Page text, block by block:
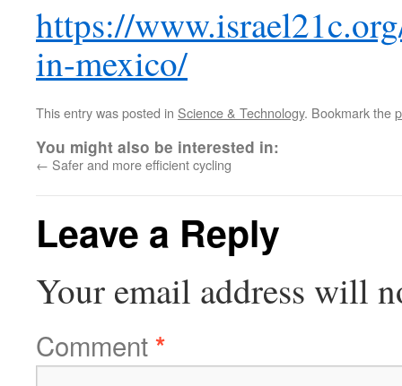
https://
in-mexico/
This entry was posted in Science & Technology. Bookmark the
You might also be interested in:
← Safer and more efficient cycling
Leave a Reply
Your email address will
Comment*